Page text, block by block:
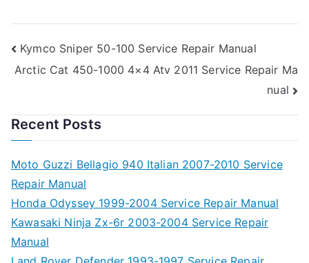
Post
navigation
Kymco Sniper 50-100 Service Repair Manual
Arctic Cat 450-1000 4×4 Atv 2011 Service Repair Ma
nual
Recent Posts
Moto Guzzi Bellagio 940 Italian 2007-2010 Service
Repair Manual
Honda Odyssey 1999-2004 Service Repair Manual
Kawasaki Ninja Zx-6r 2003-2004 Service Repair
Manual